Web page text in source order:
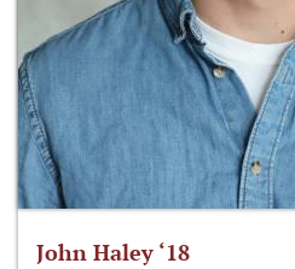
John Haley ‘18